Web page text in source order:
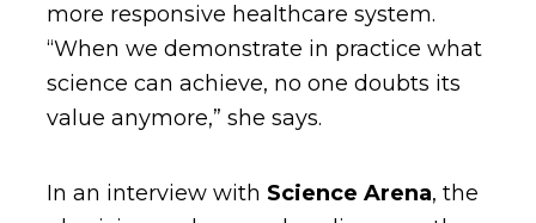
more responsive healthcare system.
“When we demonstrate in practice what
science can achieve, no one doubts its
value anymore,” she says.
In an interview with Science Arena, the